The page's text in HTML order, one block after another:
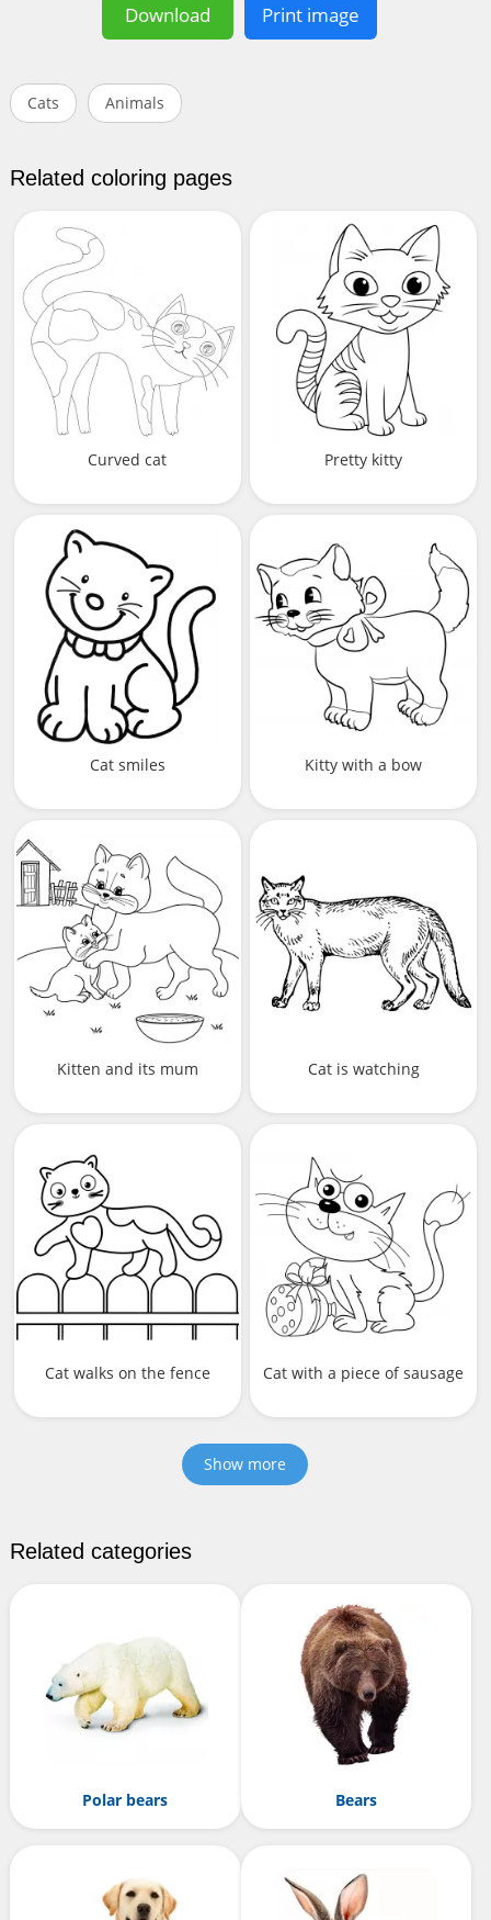
Download Print image
Cats Animals
Related coloring pages
Curved cat Pretty kitty
Cat smiles Kitty with a bow
Kitten and its mum Cat is watching
Cat walks on the fence Cat with a piece of sausage
Show more
Related categories
Polar bears Bears